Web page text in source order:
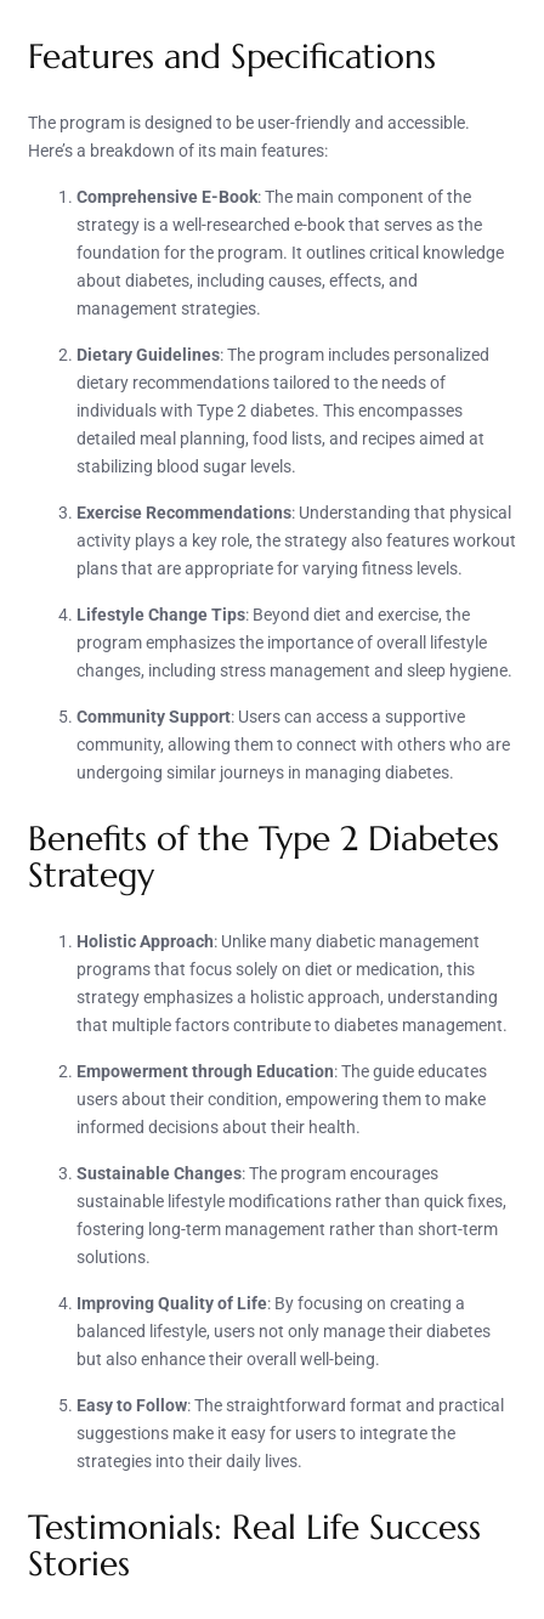
Features and Specifications
The program is designed to be user-friendly and accessible.
Here’s a breakdown of its main features:
Comprehensive E-Book: The main component of the
strategy is a well-researched e-book that serves as the
foundation for the program. It outlines critical knowledge
about diabetes, including causes, effects, and
management strategies.
Dietary Guidelines: The program includes personalized
dietary recommendations tailored to the needs of
individuals with Type 2 diabetes. This encompasses
detailed meal planning, food lists, and recipes aimed at
stabilizing blood sugar levels.
Exercise Recommendations: Understanding that physical
activity plays a key role, the strategy also features workout
plans that are appropriate for varying fitness levels.
Lifestyle Change Tips: Beyond diet and exercise, the
program emphasizes the importance of overall lifestyle
changes, including stress management and sleep hygiene.
Community Support: Users can access a supportive
community, allowing them to connect with others who are
undergoing similar journeys in managing diabetes.
Benefits of the Type 2 Diabetes
Strategy
Holistic Approach: Unlike many diabetic management
programs that focus solely on diet or medication, this
strategy emphasizes a holistic approach, understanding
that multiple factors contribute to diabetes management.
Empowerment through Education: The guide educates
users about their condition, empowering them to make
informed decisions about their health.
Sustainable Changes: The program encourages
sustainable lifestyle modifications rather than quick fixes,
fostering long-term management rather than short-term
solutions.
Improving Quality of Life: By focusing on creating a
balanced lifestyle, users not only manage their diabetes
but also enhance their overall well-being.
Easy to Follow: The straightforward format and practical
suggestions make it easy for users to integrate the
strategies into their daily lives.
Testimonials: Real Life Success
Stories